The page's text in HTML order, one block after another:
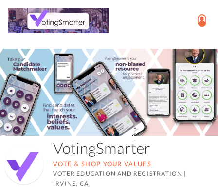
VotingSmarter
VOTE & SHOP YOUR VALUES
VOTER EDUCATION AND REGISTRATION |
IRVINE, CA